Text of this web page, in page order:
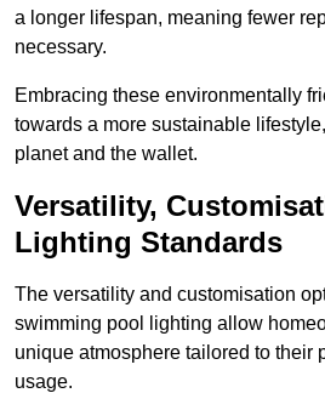
a longer lifespan, meaning fewer
necessary.
Embracing these environmentally
towards a more sustainable
planet and the wallet.
Versatility,
Lighting Standards
The versatility and customisation
swimming pool lighting allow
unique atmosphere tailored to their
usage.